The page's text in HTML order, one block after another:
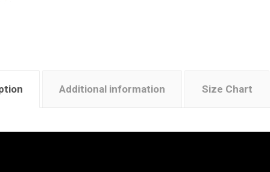
Additional information Size Chart